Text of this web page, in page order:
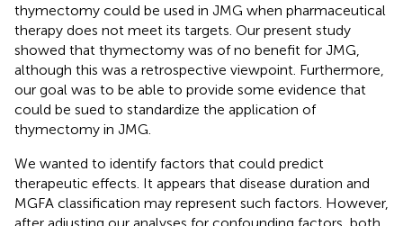
thymectomy could be used in JMG when pharmaceutical
therapy does not meet its targets. Our present study
showed that thymectomy was of no benefit for JMG,
although this was a retrospective viewpoint. Furthermore,
our goal was to be able to provide some evidence that
could be sued to standardize the application of
thymectomy in JMG.
We wanted to identify factors that could predict
therapeutic effects. It appears that disease duration and
MGFA classification may represent such factors. However,
after adjusting our analyses for confounding factors, both